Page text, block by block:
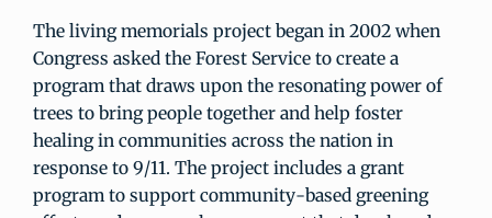
The living memorials project began in 2002 when
Congress asked the Forest Service to create a
program that draws upon the resonating power of
trees to bring people together and help foster
healing in communities across the nation in
response to 9/11. The project includes a grant
program to support community-based greening